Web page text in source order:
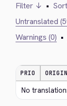
Filter ↓ •
Untranslated
Warnings (0) •
PRIO
No